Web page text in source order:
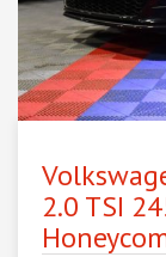
2.0 TSI